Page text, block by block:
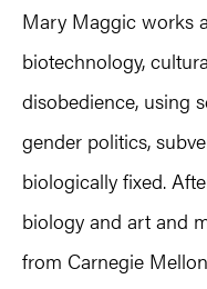
Mary Maggic works
biotechnology,
disobedience, using
gender politics,
biologically fixed.
biology and art and
from Carnegie